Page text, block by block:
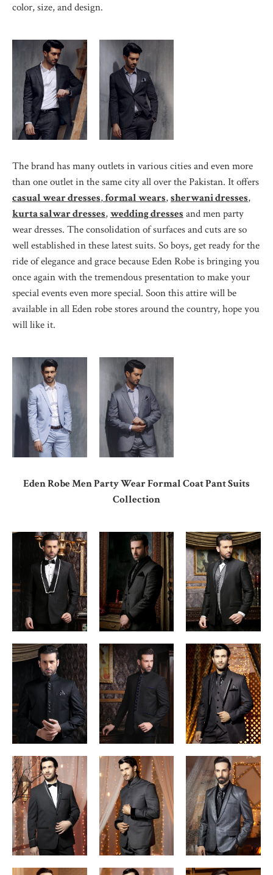
color, size, and design.
The brand has many outlets in various cities and even more
than one outlet in the same city all over the Pakistan. It offers
casual wear dresses,formal wears,sherwani dresses,
kurta salwar dresses,wedding dresses and men party
wear dresses. The consolidation of surfaces and cuts are so
well established in these latest suits. So boys, get ready for the
ride of elegance and grace because Eden Robe is bringing you
once again with the tremendous presentation to make your
special events even more special. Soon this attire will be
available in all Eden robe stores around the country, hope you
will like it.
Eden Robe Men Party Wear Formal Coat Pant Suits
Collection